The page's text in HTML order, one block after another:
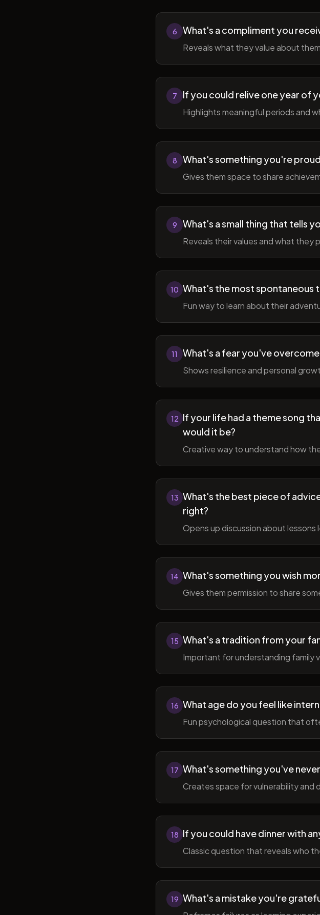
6 What's a compliment you
Reveals what they value about
7 If you could relive one year of
Highlights meaningful periods and
8 What's something you're
Gives them space to share
9 What's a small thing that tells
Reveals their values and what they
10 What's the most spontaneous
Fun way to learn about their
11 What's a fear you've
Shows resilience and personal
12 If your life had a theme song
would it be?
Creative way to understand how
13 What's the best piece of
right?
Opens up discussion about lessons
14 What's something you wish
Gives them permission to share
15 What's a tradition from your
Important for understanding family
16 What age do you feel like
Fun psychological question that
17 What's something you've
Creates space for vulnerability and
18 If you could have dinner with
Classic question that reveals who
19 What's a mistake you're